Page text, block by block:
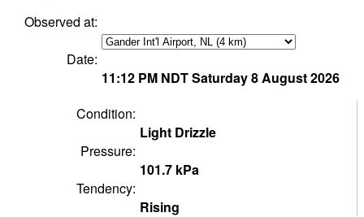
Observed at:
Date:
11:12 PM NDTSaturday 8 August 2026
Condition:
Light Drizzle
Pressure:
101.7 kPa
Tendency:
Rising